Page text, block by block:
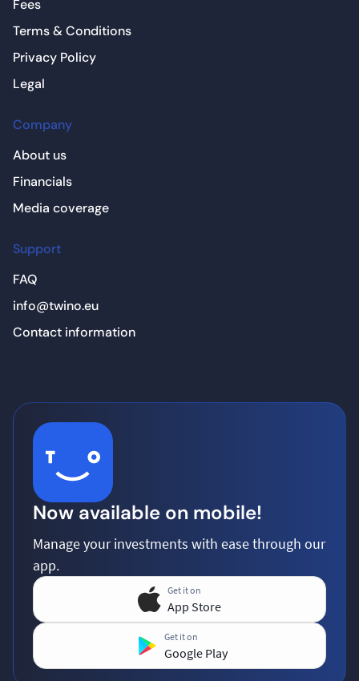
Fees
Terms & Conditions
Privacy Policy
Legal
Company
About us
Financials
Media coverage
Support
FAQ
info@twino.eu
Contact information
Now available on mobile!
Manage your investments with ease through our
app.
Get it on
App Store
Get it on
Google Play